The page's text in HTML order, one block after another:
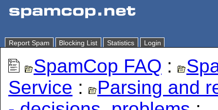
Report Spam Blocking List Statistics Login
SpamCop FAQ :
Service :
Parsing and